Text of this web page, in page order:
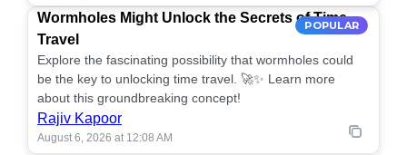
POPULAR
Wormholes Might Unlock the Secrets of Time
Travel
Explore the fascinating possibility that wormholes could
be the key to unlocking time travel. 🚀✨ Learn more
about this groundbreaking concept!
Rajiv Kapoor
August 6, 2026 at 12:08 AM